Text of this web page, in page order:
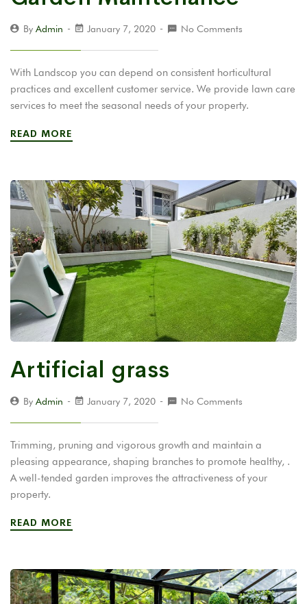
By Admin January 7, 2020 No Comments
With Landscop you can depend on consistent horticultural
practices and excellent customer service. We provide lawn care
services to meet the seasonal needs of your property.
READ MORE
Artificial grass
By Admin January 7, 2020 No Comments
Trimming, pruning and vigorous growth and maintain a
pleasing appearance, shaping branches to promote healthy, .
A well-tended garden improves the attractiveness of your
property.
READ MORE